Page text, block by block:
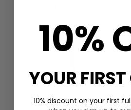
PITUSA
10%
YOUR FIRST
10% discount on your first